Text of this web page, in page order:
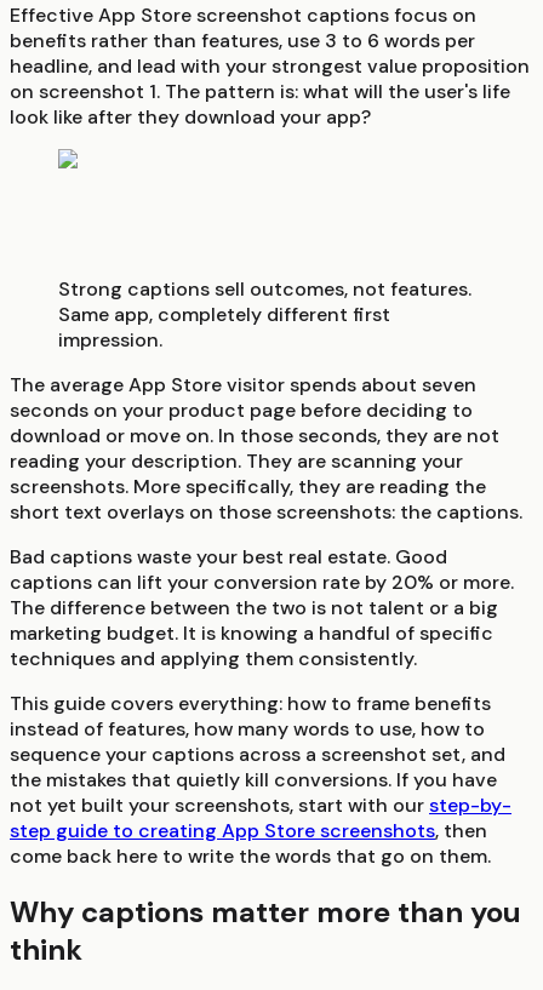
Effective App Store screenshot captions focus on
benefits rather than features, use 3 to 6 words per
headline, and lead with your strongest value proposition
on screenshot 1. The pattern is: what will the user's life
look like after they download your app?
Strong captions sell outcomes, not features.
Same app, completely different first
impression.
The average App Store visitor spends about seven
seconds on your product page before deciding to
download or move on. In those seconds, they are not
reading your description. They are scanning your
screenshots. More specifically, they are reading the
short text overlays on those screenshots: the captions.
Bad captions waste your best real estate. Good
captions can lift your conversion rate by 20% or more.
The difference between the two is not talent or a big
marketing budget. It is knowing a handful of specific
techniques and applying them consistently.
This guide covers everything: how to frame benefits
instead of features, how many words to use, how to
sequence your captions across a screenshot set, and
the mistakes that quietly kill conversions. If you have
not yet built your screenshots, start with ourstep-by-
step guide to creating App Store screenshots, then
come back here to write the words that go on them.
Why captions matter more than you
think